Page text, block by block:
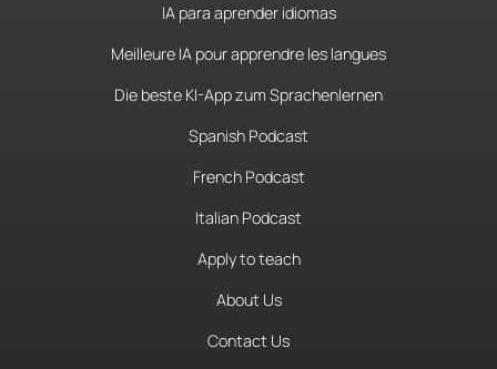
IA para aprender idiomas
Meilleure IA pour apprendre les langues
Die beste KI-App zum Sprachenlernen
Spanish Podcast
French Podcast
Italian Podcast
Apply to teach
About Us
Contact Us